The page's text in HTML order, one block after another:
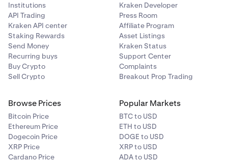
Institutions
API Trading
Kraken API center
Staking Rewards
Send Money
Recurring buys
Buy Crypto
Sell Crypto
Kraken Developer
Press Room
Affiliate Program
Asset Listings
Kraken Status
Support Center
Complaints
Breakout Prop Trading
Browse Prices
Bitcoin Price
Ethereum Price
Dogecoin Price
XRP Price
Cardano Price
Popular Markets
BTC to USD
ETH to USD
DOGE to USD
XRP to USD
ADA to USD